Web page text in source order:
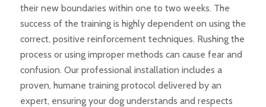
their new boundaries within one to two weeks. The
success of the training is highly dependent on using the
correct, positive reinforcement techniques. Rushing the
process or using improper methods can cause fear and
confusion. Our professional installation includes a
proven, humane training protocol delivered by an
expert, ensuring your dog understands and respects